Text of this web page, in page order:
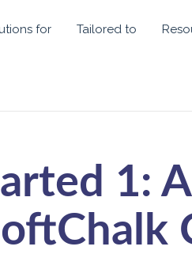
for Tailored to
1: